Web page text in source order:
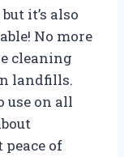
it’s also
No more
cleaning
landfills.
use on all
of